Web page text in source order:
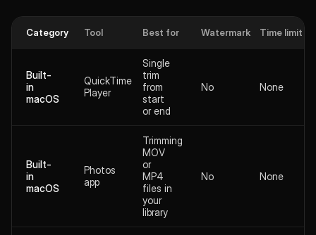
Category Tool Best for Watermark Time limit
Built-
in
macOS
QuickTime
Player
Single
trim
from
start
or end
No None
Built-
in
macOS
Photos
app
Trimming
MOV
or
MP4
files in
your
library
No None